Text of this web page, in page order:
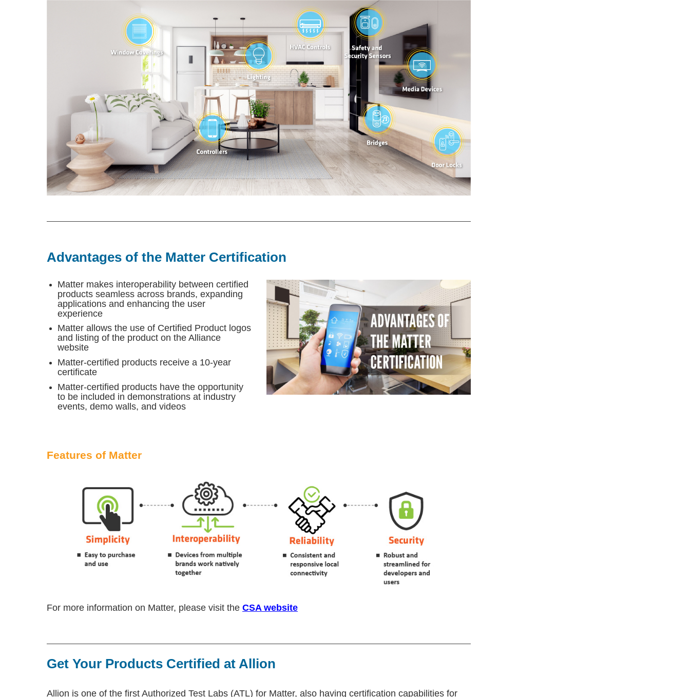
Advantages of the Matter Certification
Matter makes interoperability between certified
products seamless across brands, expanding
applications and enhancing the user
experience
Matter allows the use of Certified Product logos
and listing of the product on the Alliance
website
Matter-certified products receive a 10-year
certificate
Matter-certified products have the opportunity
to be included in demonstrations at industry
events, demo walls, and videos
Features of Matter
For more information on Matter, please visit the CSA website
Get Your Products Certified at Allion
Allion is one of the first Authorized Test Labs (ATL) for Matter, also having certification capabilities for